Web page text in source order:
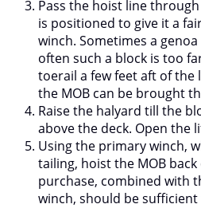
Pass the hoist line
is positioned to give it a
winch. Sometimes a
often such a block is too
toerail a few feet aft of the
the MOB can be brought
Raise the halyard till the
above the deck. Open the
Using the primary winch,
tailing, hoist the MOB back
purchase, combined with
winch, should be